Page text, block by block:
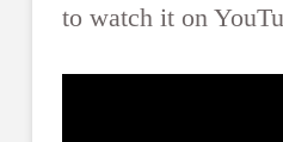
to watch it on